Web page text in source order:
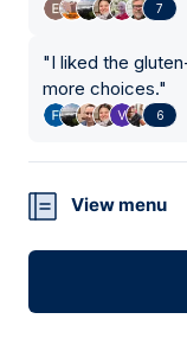
7
"I liked the
more choices."
6
View menu